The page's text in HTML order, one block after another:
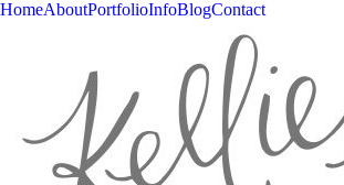
HomeAboutPortfolioInfoBlogContact